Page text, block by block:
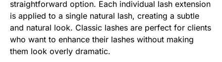
straightforward option. Each individual lash extension
is applied to a single natural lash, creating a subtle
and natural look. Classic lashes are perfect for clients
who want to enhance their lashes without making
them look overly dramatic.